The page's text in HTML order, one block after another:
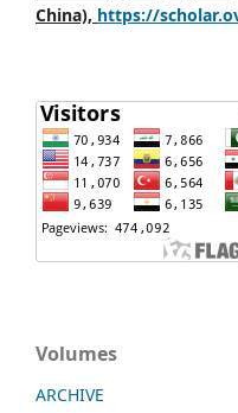
China), https://
Volumes
ARCHIVE